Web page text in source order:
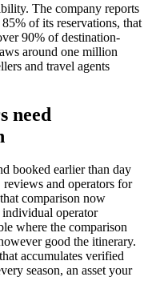
The company reports
of its reservations, that
90% of destination-
around one million
and travel agents
need
booked earlier than day
and operators for
comparison now
individual operator
where the comparison
good the itinerary.
accumulates verified
season, an asset your